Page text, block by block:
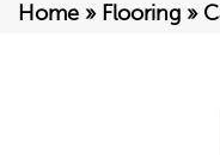
Home » Flooring »